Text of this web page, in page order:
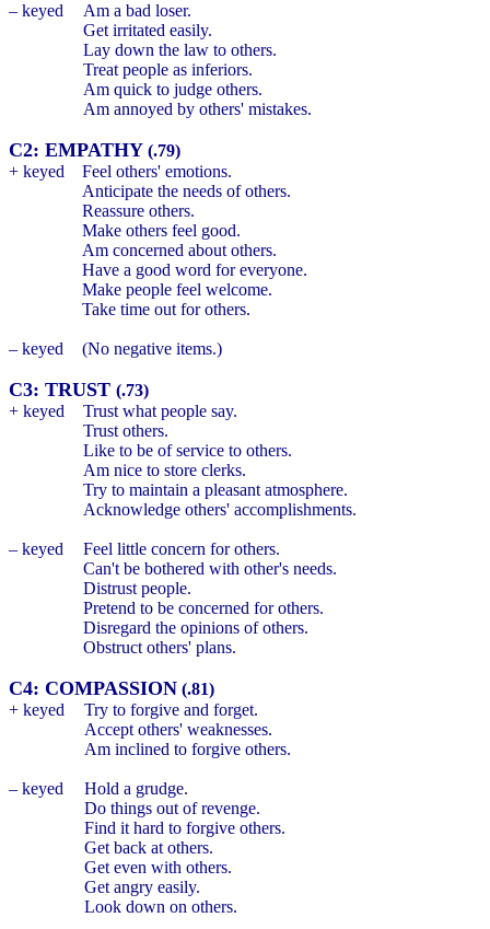
– keyed
Am a bad loser.
Get irritated easily.
Lay down the law to others.
Treat people as inferiors.
Am quick to judge others.
Am annoyed by others' mistakes.
C2: EMPATHY (.79)
+ keyed
Feel others' emotions.
Anticipate the needs of others.
Reassure others.
Make others feel good.
Am concerned about others.
Have a good word for everyone.
Make people feel welcome.
Take time out for others.
– keyed (No negative items.)
C3: TRUST (.73)
+ keyed
Trust what people say.
Trust others.
Like to be of service to others.
Am nice to store clerks.
Try to maintain a pleasant atmosphere.
Acknowledge others' accomplishments.
– keyed
Feel little concern for others.
Can't be bothered with other's needs.
Distrust people.
Pretend to be concerned for others.
Disregard the opinions of others.
Obstruct others' plans.
C4: COMPASSION (.81)
+ keyed
Try to forgive and forget.
Accept others' weaknesses.
Am inclined to forgive others.
– keyed
Hold a grudge.
Do things out of revenge.
Find it hard to forgive others.
Get back at others.
Get even with others.
Get angry easily.
Look down on others.